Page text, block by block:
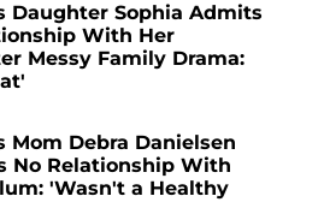
Daughter Sophia Admits
With Her
Messy Family Drama:
Mom Debra Danielsen
No Relationship With
'Wasn't a Healthy